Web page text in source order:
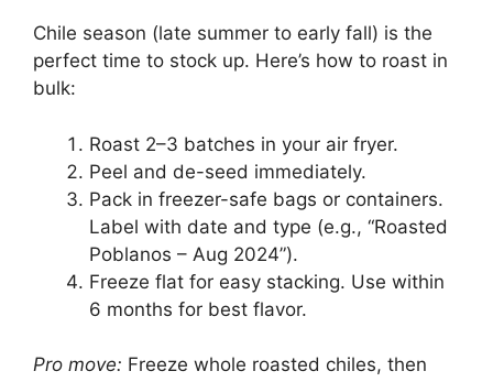
Chile season (late summer to early fall) is the
perfect time to stock up. Here’s how to roast in
bulk:
Roast 2–3 batches in your air fryer.
Peel and de-seed immediately.
Pack in freezer-safe bags or containers.
Label with date and type (e.g., “Roasted
Poblanos – Aug 2024”).
Freeze flat for easy stacking. Use within
6 months for best flavor.
Pro move: Freeze whole roasted chiles, then